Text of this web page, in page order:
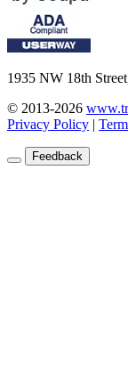
1935 NW 18th
© 2013-2026
Privacy Policy |
Feedback